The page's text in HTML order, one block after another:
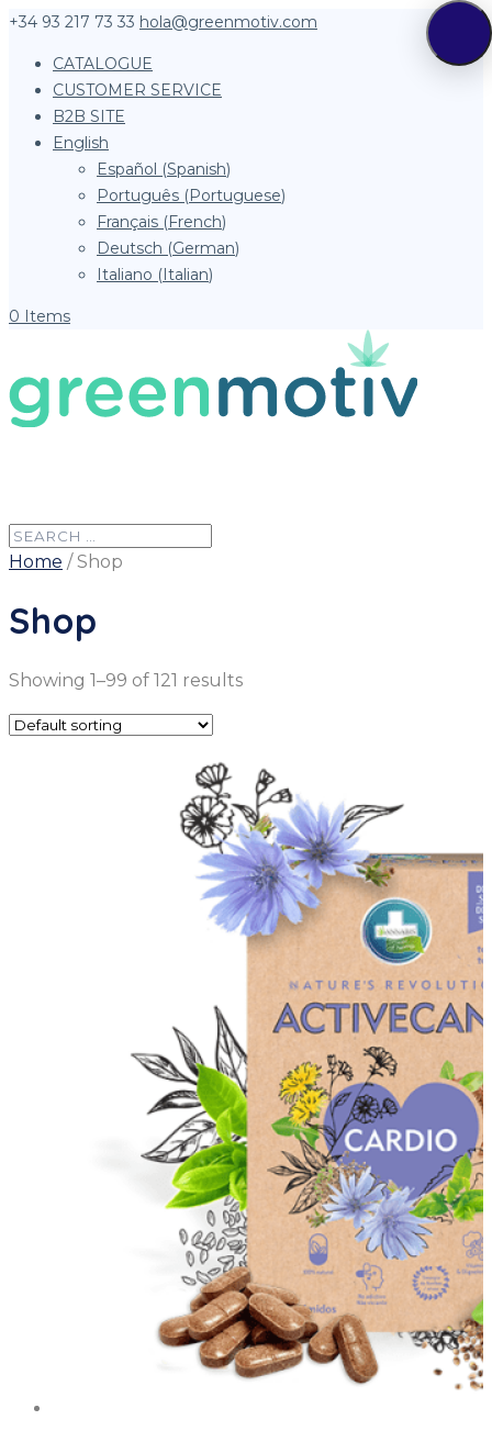
+34 93 217 73 33 hola@greenmotiv.com
CATALOGUE
CUSTOMER SERVICE
B2B SITE
English
Español (Spanish)
Português (Portuguese)
Français (French)
Deutsch (German)
Italiano (Italian)
0 Items
Home / Shop
Shop
Showing 1–99 of 121 results